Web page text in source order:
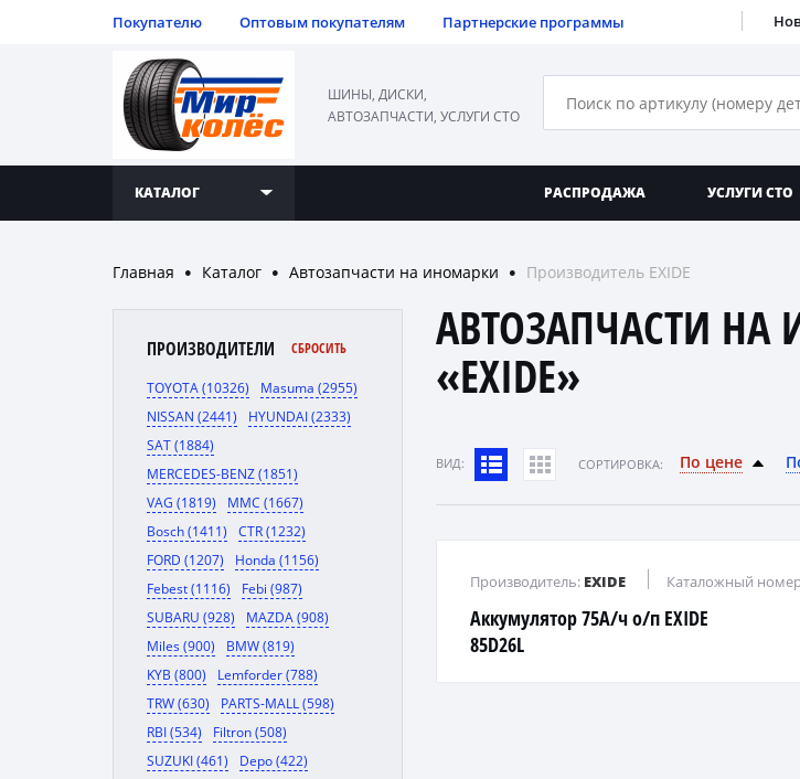
Покупателю Оптовым покупателям Партнерские программы
ШИНЫ, ДИСКИ,
АВТОЗАПЧАСТИ, УСЛУГИ СТО
КАТАЛОГ РАСПРОДАЖА УСЛУГИ СТО
Главная ● Каталог ● Автозапчасти на иномарки ● Производитель EXIDE
ПРОИЗВОДИТЕЛИ СБРОСИТЬ
TOYOTA (10326)
Masuma (2955)
NISSAN (2441)
HYUNDAI (2333)
SAT (1884)
MERCEDES-BENZ (1851)
VAG (1819)
MMC (1667)
Bosch (1411)
CTR (1232)
FORD (1207)
Honda (1156)
Febest (1116)
Febi (987)
SUBARU (928)
MAZDA (908)
Miles (900)
BMW (819)
KYB (800)
Lemforder (788)
TRW (630)
PARTS-MALL (598)
RBI (534)
Filtron (508)
SUZUKI (461)
Depo (422)
АВТОЗАПЧАСТИ
«EXIDE»
ВИД: CОРТИРОВКА: По цене
Аккумулятор 75А/ч о/п EXIDE
85D26L
Производитель: EXIDE Каталожный